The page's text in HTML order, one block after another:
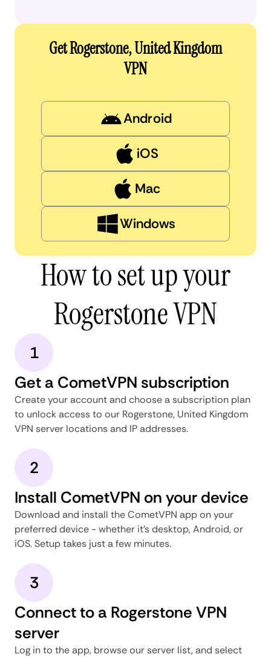
Get Rogerstone, United Kingdom
VPN
Android
iOS
Mac
Windows
How to set up your
Rogerstone VPN
1
Get a CometVPN subscription
Create your account and choose a subscription plan
to unlock access to our Rogerstone, United Kingdom
VPN server locations and IP addresses.
2
Install CometVPN on your device
Download and install the CometVPN app on your
preferred device - whether it's desktop, Android, or
iOS. Setup takes just a few minutes.
3
Connect to a Rogerstone VPN
server
Log in to the app, browse our server list, and select